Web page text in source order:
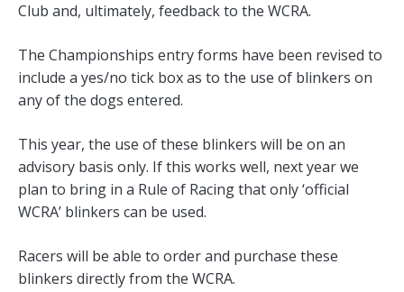
Club and, ultimately, feedback to the WCRA.
The Championships entry forms have been revised to
include a yes/no tick box as to the use of blinkers on
any of the dogs entered.
This year, the use of these blinkers will be on an
advisory basis only. If this works well, next year we
plan to bring in a Rule of Racing that only ‘official
WCRA’ blinkers can be used.
Racers will be able to order and purchase these
blinkers directly from the WCRA.